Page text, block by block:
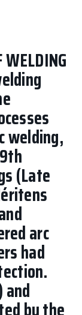
welding,
(Late
arc
had